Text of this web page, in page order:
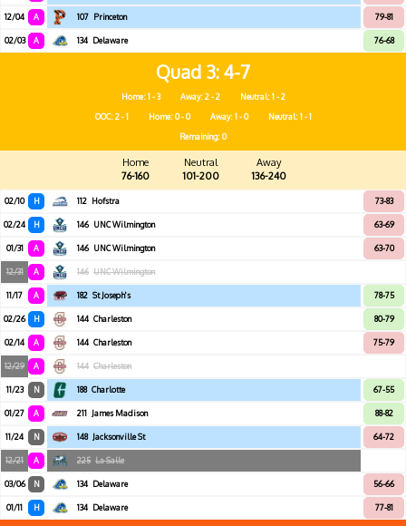
12/04 A 107 Princeton 79-81
02/03 A 134 Delaware 76-68
Quad 3 4-7
Home: 1 - 3 Away: 2 - 2
Neutral: 1 - 2
OOC: 2 - 1
Home: 0 - 0 Away: 1 - 0
Neutral: 1 - 1
Remaining: 0
Home
76-160
Neutral
101-200
Away
136-240
02/10 H 112 Hofstra 73-83
02/24 H 146 UNC Wilmington 63-69
01/31 A 146 UNC Wilmington 63-70
12/31 A 146 UNC Wilmington
11/17 A 182 St Joseph's 78-75
02/26 H 144 Charleston 80-79
02/14 A 144 Charleston 75-79
12/29 A 144 Charleston
11/23 N 188 Charlotte 67-55
01/27 A 211 James Madison 88-82
11/24 N 148 Jacksonville St 64-72
12/21 A 225 La Salle
03/06 N 134 Delaware 56-66
01/11 H 134 Delaware 77-81